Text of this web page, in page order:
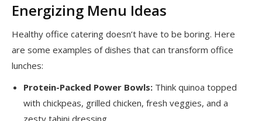
Energizing Menu Ideas
Healthy office catering doesn’t have to be boring. Here
are some examples of dishes that can transform office
lunches:
Protein-Packed Power Bowls: Think quinoa topped
with chickpeas, grilled chicken, fresh veggies, and a